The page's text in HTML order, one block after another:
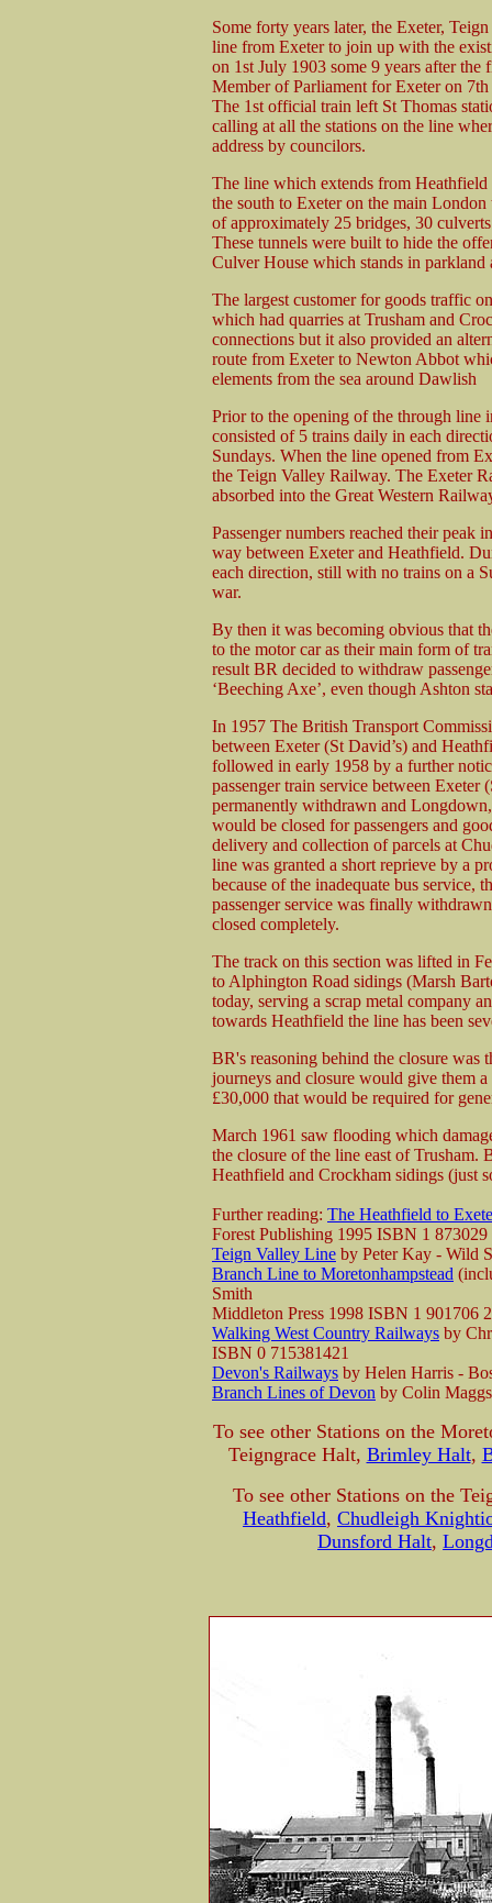
Some forty years later, the Exeter,
line from Exeter to join up with the
on 1st July 1903 some 9 years after
Member of Parliament for Exeter on
The 1st official train left St Thomas
calling at all the stations on the line
address by councilors.
The line which extends from
the south to Exeter on the main
of approximately 25 bridges, 30
These tunnels were built to hide the
Culver House which stands in parkland
The largest customer for goods traffic
which had quarries at Trusham and
connections but it also provided an
route from Exeter to Newton Abbot
elements from the sea around Dawlish
Prior to the opening of the through line
consisted of 5 trains daily in each
Sundays. When the line opened from
the Teign Valley Railway. The Exeter
absorbed into the Great Western
Passenger numbers reached their peak
way between Exeter and Heathfield.
each direction, still with no trains on a
war.
By then it was becoming obvious that
to the motor car as their main form of
result BR decided to withdraw
‘Beeching Axe’, even though Ashton
In 1957 The British Transport
between Exeter (St David’s) and
followed in early 1958 by a further
passenger train service between
permanently withdrawn and
would be closed for passengers and
delivery and collection of parcels at
line was granted a short reprieve by a
because of the inadequate bus service,
passenger service was finally
closed completely.
The track on this section was lifted in
to Alphington Road sidings (Marsh
today, serving a scrap metal company
towards Heathfield the line has been
BR's reasoning behind the closure was
journeys and closure would give them
£30,000 that would be required for
March 1961 saw flooding which
the closure of the line east of
Heathfield and Crockham sidings (just
Further reading: The Heathfield to
Forest Publishing 1995 ISBN 1 873029
Teign Valley Line by Peter Kay - Wild
Branch Line to Moretonhampstead
Smith
Middleton Press 1998 ISBN 1 901706
Walking West Country Railways by
ISBN 0 715381421
Devon's Railways by Helen Harris -
Branch Lines of Devon by Colin
To see other Stations on the
Teigngrace Halt, Brimley Halt,
To see other Stations on the
Heathfield, Chudleigh
Dunsford Halt,